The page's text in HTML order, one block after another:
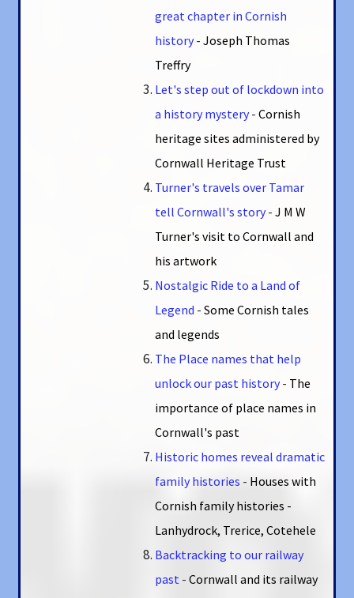
great chapter in Cornish
history-Joseph Thomas
Treffry
Let's step out of lockdown into
a history mystery-Cornish
heritage sites administered by
Cornwall Heritage Trust
Turner's travels over Tamar
tell Cornwall's story-J M W
Turner's visit to Cornwall and
his artwork
Nostalgic Ride to a Land of
Legend -Some Cornish tales
and legends
The Place names that help
unlock our past history- The
importance of place names in
Cornwall's past
Historic homes reveal dramatic
family histories - Houses with
Cornish family histories -
Lanhydrock, Trerice, Cotehele
Backtracking to our railway
past -Cornwall and its railway